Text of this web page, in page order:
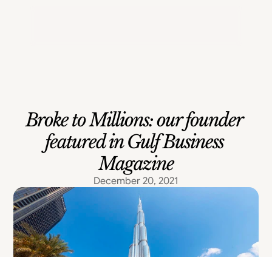
Broke to Millions: our founder
featured in Gulf Business
Magazine
December 20, 2021